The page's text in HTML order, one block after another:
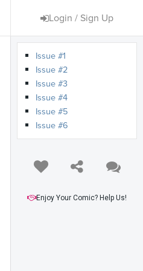
Login / Sign Up
Issue #1
Issue #2
Issue #3
Issue #4
Issue #5
Issue #6
Enjoy Your Comic? Help Us!